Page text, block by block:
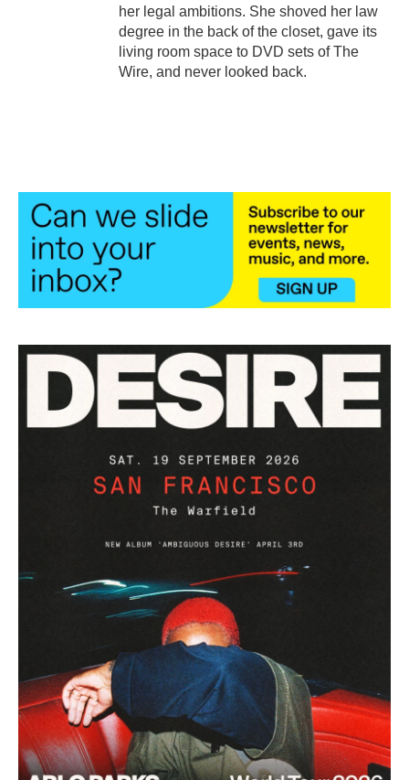
her legal ambitions. She shoved her law
degree in the back of the closet, gave its
living room space to DVD sets of The
Wire, and never looked back.